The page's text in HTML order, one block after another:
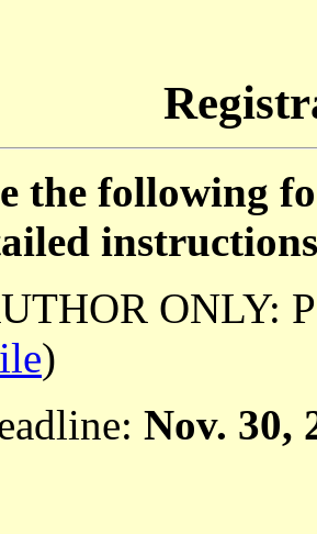
the following
ONLY:
)
Nov. 30,